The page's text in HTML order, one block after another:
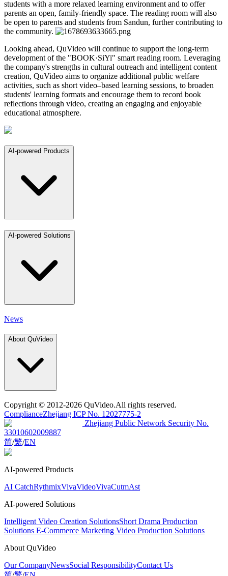
students with a more relaxed learning environment and to offer
parents an open, family-friendly space. The reading room will also
be open to parents and students from Sandun, further contributing to
the community.
Looking ahead, QuVideo will continue to support the long-term
development of the "BOOK·SiYi" smart reading room. Leveraging
the company's strengths in cultural outreach and intelligent content
creation, QuVideo aims to organize additional public welfare
activities, such as short video–based learning sessions, to broaden
students' learning formats and encourage them to record book
reflections through video, creating an engaging and enjoyable
educational atmosphere.
AI-powered Products
AI-powered Solutions
News
About QuVideo
Copyright © 2012-2026 QuVideo.All rights reserved.
ComplianceZhejiang ICP No. 12027775-2
Zhejiang Public Network Security No.
33010602009887
简/繁/EN
AI-powered Products
AI CatchRythmixVivaVideoVivaCutmAst
AI-powered Solutions
Intelligent Video Creation SolutionsShort Drama Production
Solutions E-Commerce Marketing Video Production Solutions
About QuVideo
Our CompanyNewsSocial ResponsibilityContact Us